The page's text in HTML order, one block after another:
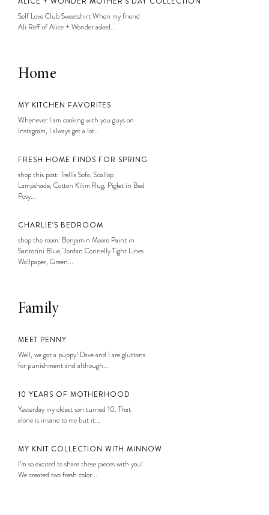
Self Love Club Sweatshirt When my friend
Ali Reff of Alice + Wonder asked...
Home
MY KITCHEN FAVORITES
Whenever I am cooking with you guys on
Instagram, I always get a lot...
FRESH HOME FINDS FOR SPRING
shop this post: Trellis Sofa, Scallop
Lampshade, Cotton Kilim Rug, Piglet in Bed
Posy...
CHARLIE’S BEDROOM
shop the room: Benjamin Moore Paint in
Santorini Blue, Jordan Connelly Tight Lines
Wallpaper, Green...
Family
MEET PENNY
Well, we got a puppy! Dave and I are gluttons
for punishment and although...
10 YEARS OF MOTHERHOOD
Yesterday my oldest son turned 10. That
alone is insane to me but it...
MY KNIT COLLECTION WITH MINNOW
I’m so excited to share these pieces with you!
We created two fresh color...